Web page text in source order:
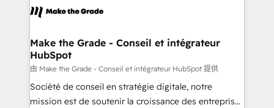
new HubSpot portal with Advanced Website and
CRM Migrations using our in-house "HubScrub" Tool.
worldwide, and with over 15 years in the ecosystem,
One company, one operating model, delivering
across offices and consulting teams in the UK, USA,
Canada, Germany, France, Belgium, Singapore, and
South Africa. Certified compliant with ISO/IEC
27001:2022 and ISO 9001:2015 across all seven
Make the Grade - Conseil et intégrateur
HubSpot
由 Make the Grade - Conseil et intégrateur HubSpot 提供
Société de conseil en stratégie digitale, notre
mission est de soutenir la croissance des entreprises